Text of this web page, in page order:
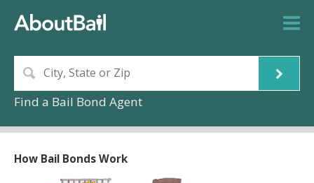
Find a Bail Bond Agent
How Bail Bonds Work